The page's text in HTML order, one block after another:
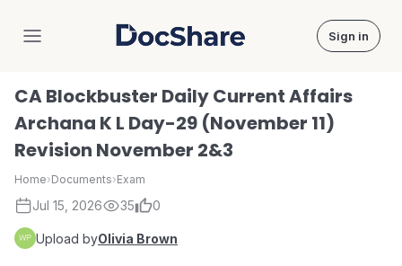
DocShare Sign in
CA Blockbuster Daily Current Affairs
Archana K L Day-29 (November 11)
Revision November 2&3
Home›Documents›Exam
Jul 15, 2026 35 0
Upload byOlivia Brown